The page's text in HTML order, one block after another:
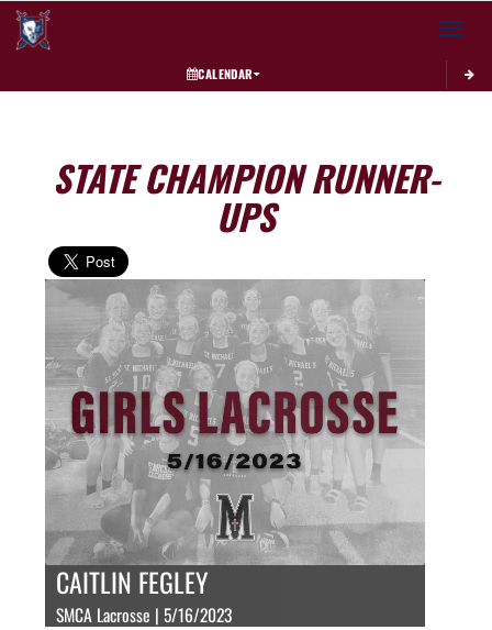
Toggle
CALENDAR
STATE CHAMPION RUNNER-
UPS
CAITLIN FEGLEY
SMCA Lacrosse | 5/16/2023